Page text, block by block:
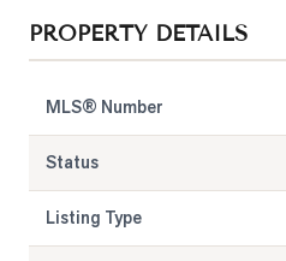
PROPERTY DETAILS
MLS® Number
Status
Listing Type